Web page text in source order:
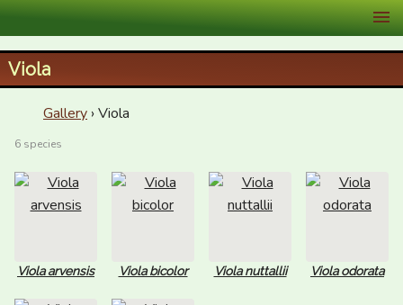
XID Services
Viola
Gallery › Viola
6 species
Viola arvensis Viola bicolor Viola nuttallii Viola odorata